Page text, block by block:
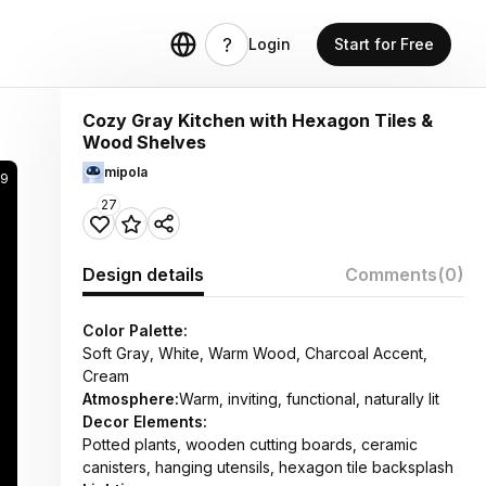
Login Start for Free
Cozy Gray Kitchen with Hexagon Tiles &
Wood Shelves
mipola
27
Design details Comments(0)
Color Palette:
Soft Gray, White, Warm Wood, Charcoal Accent,
Cream
Atmosphere:Warm, inviting, functional, naturally lit
Decor Elements:
Potted plants, wooden cutting boards, ceramic
canisters, hanging utensils, hexagon tile backsplash